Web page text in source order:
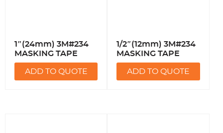
1″(24mm) 3M#234
MASKING TAPE
ADD TO QUOTE
1/2″(12mm) 3M#234
MASKING TAPE
ADD TO QUOTE